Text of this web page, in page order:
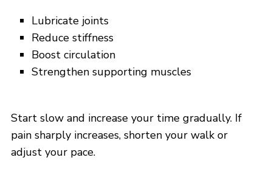
Lubricate joints
Reduce stiffness
Boost circulation
Strengthen supporting muscles
Start slow and increase your time gradually. If
pain sharply increases, shorten your walk or
adjust your pace.